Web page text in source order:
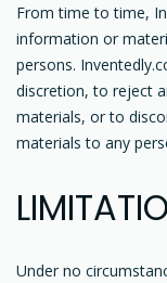
From time to time,
information or
persons.
discretion, to reject
materials, or to
materials to any
Under no